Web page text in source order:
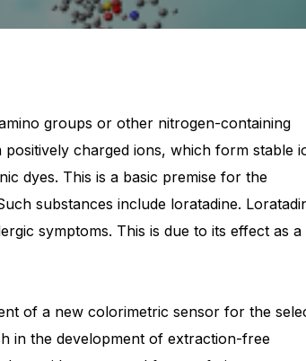
groups or other nitrogen-containing
charged ions, which form stable
dyes. This is a basic premise for the
substances include loratadine.
symptoms. This is due to its effect as a
of a new colorimetric sensor for the
in the development of extraction-free